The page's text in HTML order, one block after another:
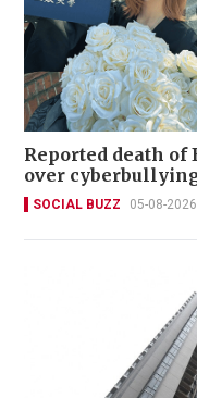
Reported death of
over
SOCIAL BUZZ 05-08-